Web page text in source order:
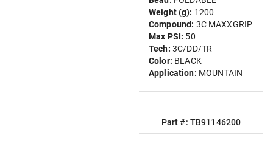
Weight (g): 1200
Compound: 3C MAXXGRIP
Max PSI: 50
Tech: 3C/DD/TR
Color: BLACK
Application: MOUNTAIN
Part #: TB91146200